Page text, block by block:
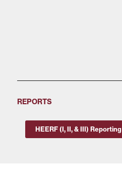
REPORTS
HEERF (I, II, & III) Reporting